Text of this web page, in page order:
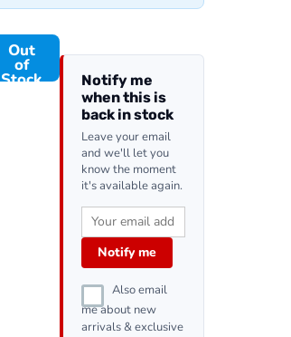
Out
of
Stock
Notify me
when this is
back in stock
Leave your email
and we'll let you
know the moment
it's available again.
Notify me
Also email
me about new
arrivals & exclusive